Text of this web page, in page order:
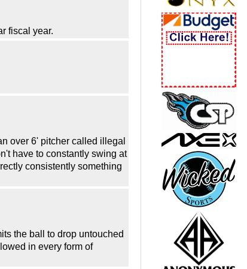
fiscal year.
over 6' pitcher called illegal
have to constantly swing at
consistently something
the ball to drop untouched
in every form of